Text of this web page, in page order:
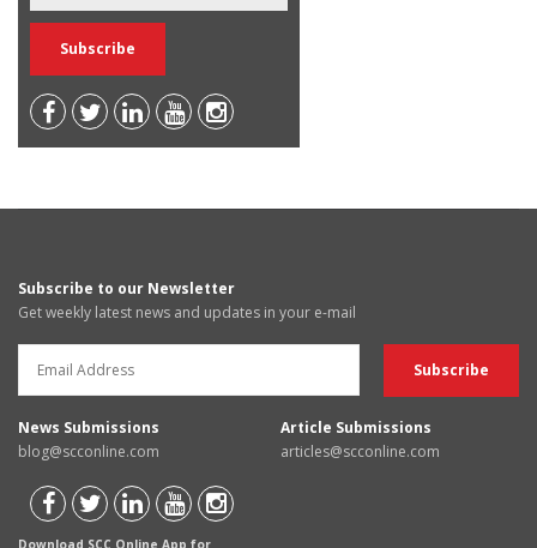
Subscribe to our Newsletter
Get weekly latest news and updates in your e-mail
News Submissions
blog@scconline.com
Article Submissions
articles@scconline.com
Download SCC Online App for